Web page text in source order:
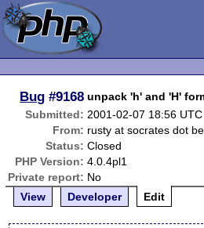
Bug #9168 unpack 'h' and 'H'
Submitted: 2001-02-07 18:56 UTC
From: rusty at socrates dot
Status: Closed
PHP Version: 4.0.4pl1
Private report: No
View
Developer Edit